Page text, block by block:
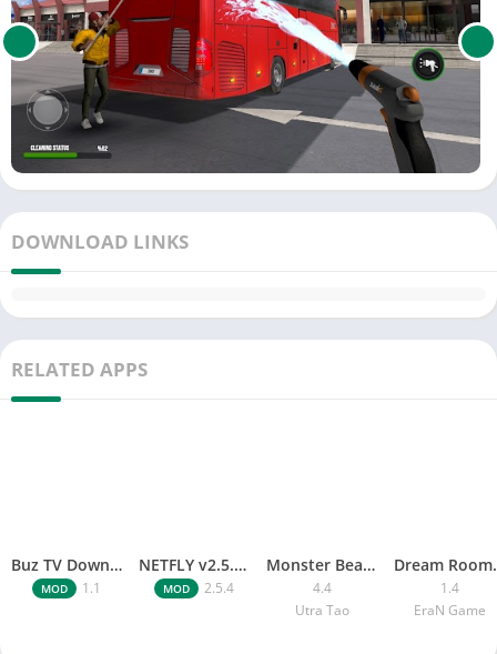
DOWNLOAD LINKS
RELATED APPS
Buz TV Download For APK ios Movies & TV
MOD 1.1
NETFLY v2.5.4 MOD APK Android (Premium Unlocked)
MOD 2.5.4
Monster Beast-Merge Clash War
4.4
Utra Tao
1.4
EraN Game